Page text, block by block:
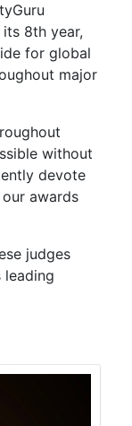
its 8th year,
for global
major
without
devote
awards
judges
leading